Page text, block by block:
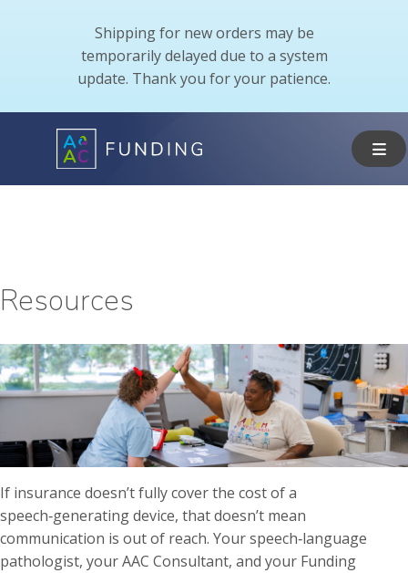
Shipping for new orders may be
temporarily delayed due to a system
update. Thank you for your patience.
Resources
If insurance doesn’t fully cover the cost of a
speech‑generating device, that doesn’t mean
communication is out of reach. Your speech‑language
pathologist, your AAC Consultant, and your Funding